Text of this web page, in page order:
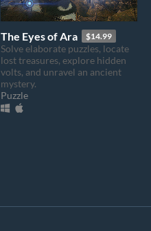
The Eyes of Ara $14.99
Solve elaborate puzzles, locate
lost treasures, explore hidden
volts, and unravel an ancient
mystery.
Puzzle